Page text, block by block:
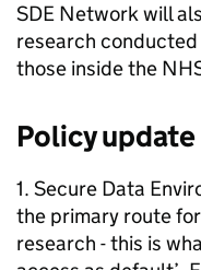
SDE Network will
research
those inside the
Policy update
1. Secure Data
the primary route
research - this is